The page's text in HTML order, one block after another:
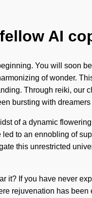
AI
You will soon
of wonder.
Through reiki,
bursting with
of a dynamic
to an ennobling of
this unrestricted
it? If you have never
rejuvenation has